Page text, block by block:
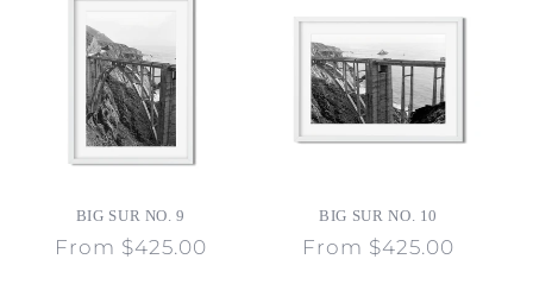
BIG SUR NO. 9
Regular
From $425.00
BIG SUR NO. 10
Regular
From $425.00